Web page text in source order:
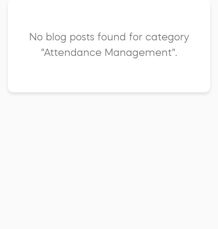
No blog posts found for category
"Attendance Management".